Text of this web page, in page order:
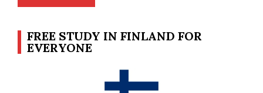
FREE STUDY IN FINLAND FOR
EVERYONE